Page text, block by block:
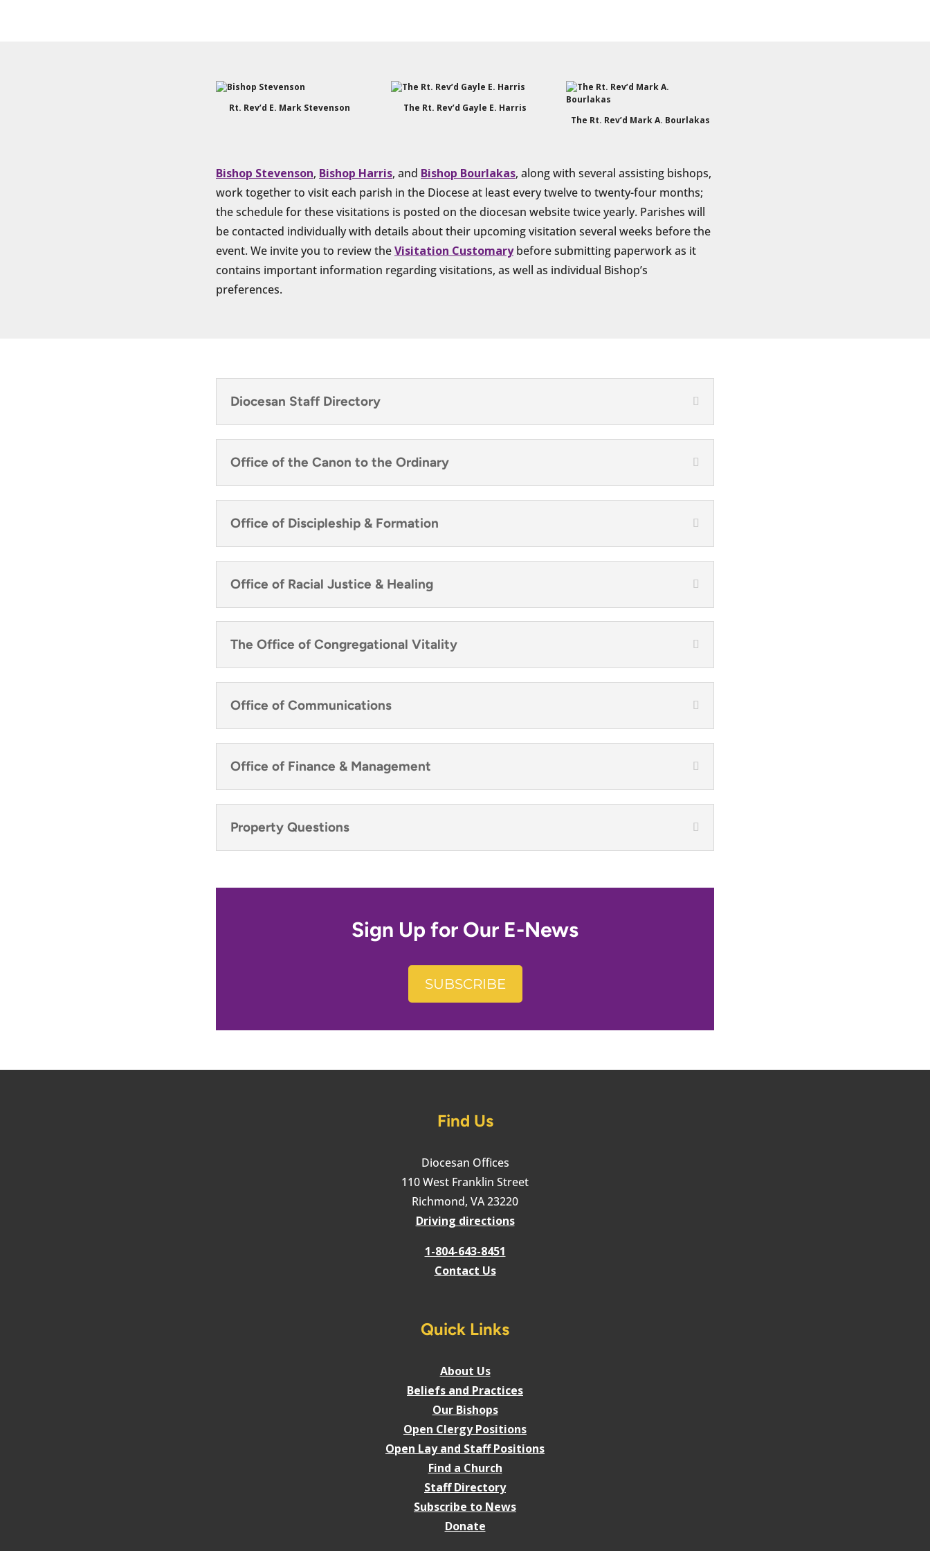
Rt. Rev’d E. Mark Stevenson
The Rt. Rev’d Gayle E. Harris
The Rt. Rev’d Mark A. Bourlakas
Bishop Stevenson, Bishop Harris, and Bishop Bourlakas, along with several assisting bishops,
work together to visit each parish in the Diocese at least every twelve to twenty-four months;
the schedule for these visitations is posted on the diocesan website twice yearly. Parishes will
be contacted individually with details about their upcoming visitation several weeks before the
event. We invite you to review theVisitation Customarybefore submitting paperwork as it
contains important information regarding visitations, as well as individual Bishop’s
preferences.
Diocesan Staff Directory
Office of the Canon to the Ordinary
Office of Discipleship & Formation
Office of Racial Justice & Healing
The Office of Congregational Vitality
Office of Communications
Office of Finance & Management
Property Questions
Sign Up for Our E-News
SUBSCRIBE
Find Us
Diocesan Offices
110 West Franklin Street
Richmond, VA 23220
Driving directions
1-804-643-8451
Contact Us
Quick Links
About Us
Beliefs and Practices
Our Bishops
Open Clergy Positions
Open Lay and Staff Positions
Find a Church
Staff Directory
Subscribe to News
Donate